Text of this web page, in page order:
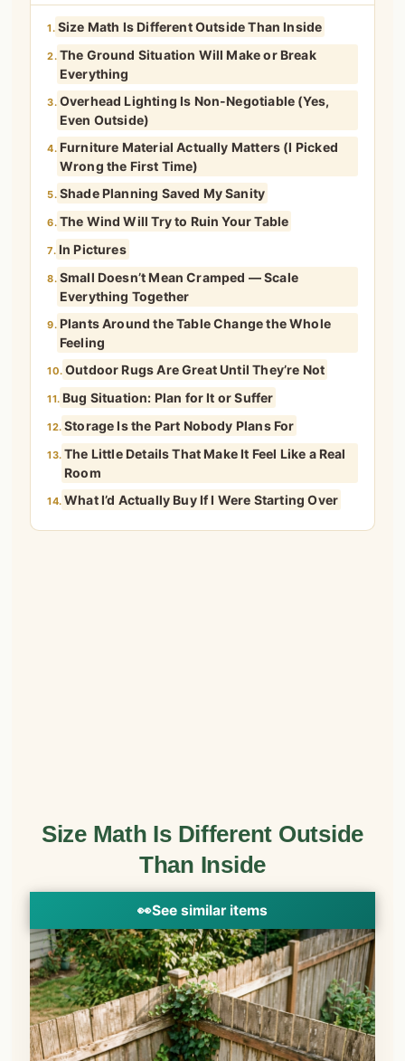
1. Size Math Is Different Outside Than Inside
2. The Ground Situation Will Make or Break
Everything
3. Overhead Lighting Is Non-Negotiable (Yes,
Even Outside)
4. Furniture Material Actually Matters (I Picked
Wrong the First Time)
5. Shade Planning Saved My Sanity
6. The Wind Will Try to Ruin Your Table
7. In Pictures
8. Small Doesn’t Mean Cramped — Scale
Everything Together
9. Plants Around the Table Change the Whole
Feeling
10. Outdoor Rugs Are Great Until They’re Not
11. Bug Situation: Plan for It or Suffer
12. Storage Is the Part Nobody Plans For
13. The Little Details That Make It Feel Like a Real
Room
14. What I’d Actually Buy If I Were Starting Over
Size Math Is Different Outside
Than Inside
👀See similar items